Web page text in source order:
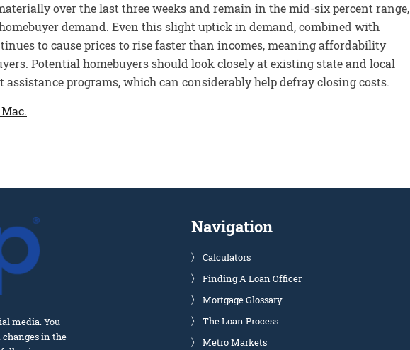
over the last three weeks and remain in the mid-six percent range,
demand. Even this slight uptick in demand, combined with
to cause prices to rise faster than incomes, meaning affordability
Potential homebuyers should look closely at existing state and local
assistance programs, which can considerably help defray closing costs.
media. You
in the
Navigation
Calculators
Finding A Loan Officer
Mortgage Glossary
The Loan Process
Metro Markets